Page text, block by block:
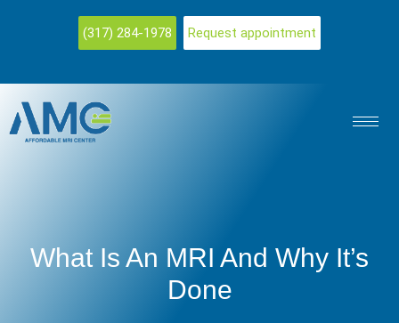
(317) 284-1978 Request appointment
What Is An MRI And Why It’s
Done